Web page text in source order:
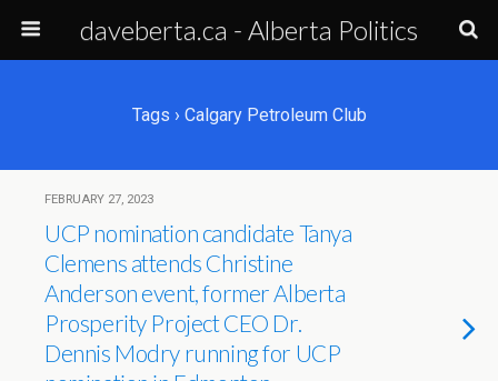
daveberta.ca - Alberta Politics
Tags › Calgary Petroleum Club
FEBRUARY 27, 2023
UCP nomination candidate Tanya
Clemens attends Christine
Anderson event, former Alberta
Prosperity Project CEO Dr.
Dennis Modry running for UCP